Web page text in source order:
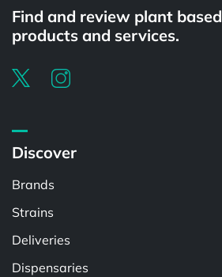
Find and review plant based
products and services.
Discover
Brands
Strains
Deliveries
Dispensaries